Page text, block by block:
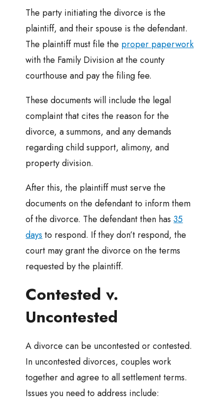
The party initiating the divorce is the
plaintiff, and their spouse is the defendant.
The plaintiff must file the proper paperwork
with the Family Division at the county
courthouse and pay the filing fee.
These documents will include the legal
complaint that cites the reason for the
divorce, a summons, and any demands
regarding child support, alimony, and
property division.
After this, the plaintiff must serve the
documents on the defendant to inform them
of the divorce. The defendant then has35
daysto respond. If they don’t respond, the
court may grant the divorce on the terms
requested by the plaintiff.
Contested v.
Uncontested
A divorce can be uncontested or contested.
In uncontested divorces, couples work
together and agree to all settlement terms.
Issues you need to address include: